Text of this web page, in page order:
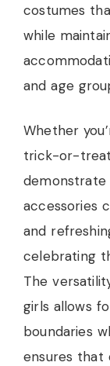
costumes
while
and age
Whether
trick-or-
demonstrate
accessories
and
celebrating
The
girls allows
boundaries
ensures that